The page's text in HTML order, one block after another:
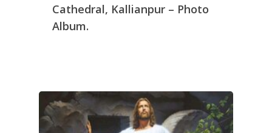
Cathedral, Kallianpur – Photo
Album.